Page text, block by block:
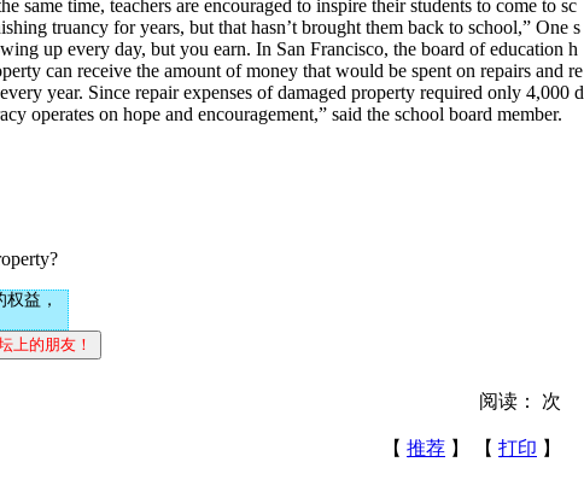
time, teachers are encouraged to inspire their students to come to sc
truancy for years, but that hasn’t brought them back to school,” One s
up every day, but you earn. In San Francisco, the board of education h
can receive the amount of money that would be spent on repairs and re
year. Since repair expenses of damaged property required only 4,000 d
operates on hope and encouragement,” said the school board member.
益，
阅读： 次
【 推荐 】 【 打印 】